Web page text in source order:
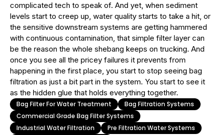
complicated tech to speak of. And yet, when sediment
levels start to creep up, water quality starts to take a hit, or
the sensitive downstream systems are getting hammered
with continuous contamination, that simple filter layer can
be the reason the whole shebang keeps on trucking. And
once you see all the pricey failures it prevents from
happening in the first place, you start to stop seeing bag
filtration as just a bit part in the system. You start to see it
as the hidden glue that holds everything together.
Bag Filter For Water Treatment
Bag Filtration Systems
Commercial Grade Bag Filter Systems
Industrial Water Filtration
Pre Filtration Water Systems